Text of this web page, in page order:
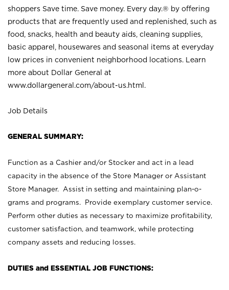
shoppers Save time. Save money. Every day.® by offering
products that are frequently used and replenished, such as
food, snacks, health and beauty aids, cleaning supplies,
basic apparel, housewares and seasonal items at everyday
low prices in convenient neighborhood locations. Learn
more about Dollar General at
www.dollargeneral.com/about-us.html .
Job Details
GENERAL SUMMARY:
Function as a Cashier and/or Stocker and act in a lead
capacity in the absence of the Store Manager or Assistant
Store Manager. Assist in setting and maintaining plan-o-
grams and programs. Provide exemplary customer service.
Perform other duties as necessary to maximize profitability,
customer satisfaction, and teamwork, while protecting
company assets and reducing losses.
DUTIES and ESSENTIAL JOB FUNCTIONS: